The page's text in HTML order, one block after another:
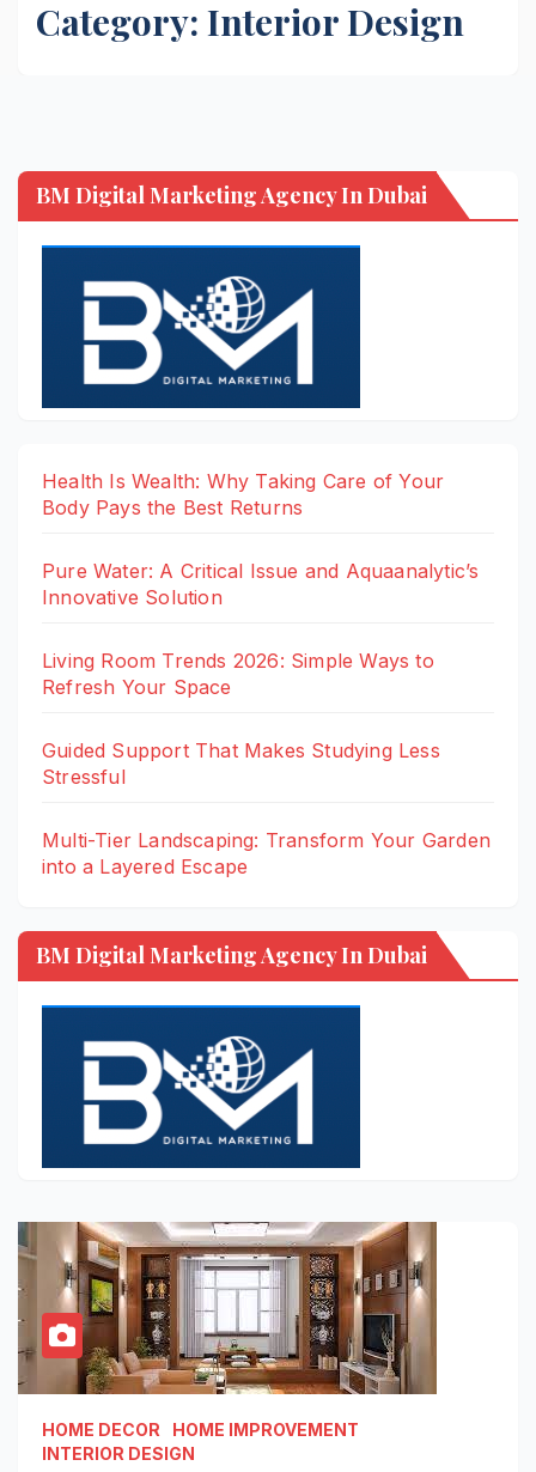
Category: Interior Design
BM Digital Marketing Agency In Dubai
Health Is Wealth: Why Taking Care of Your
Body Pays the Best Returns
Pure Water: A Critical Issue and Aquaanalytic’s
Innovative Solution
Living Room Trends 2026: Simple Ways to
Refresh Your Space
Guided Support That Makes Studying Less
Stressful
Multi-Tier Landscaping: Transform Your Garden
into a Layered Escape
BM Digital Marketing Agency In Dubai
HOME DECOR
HOME IMPROVEMENT
INTERIOR DESIGN